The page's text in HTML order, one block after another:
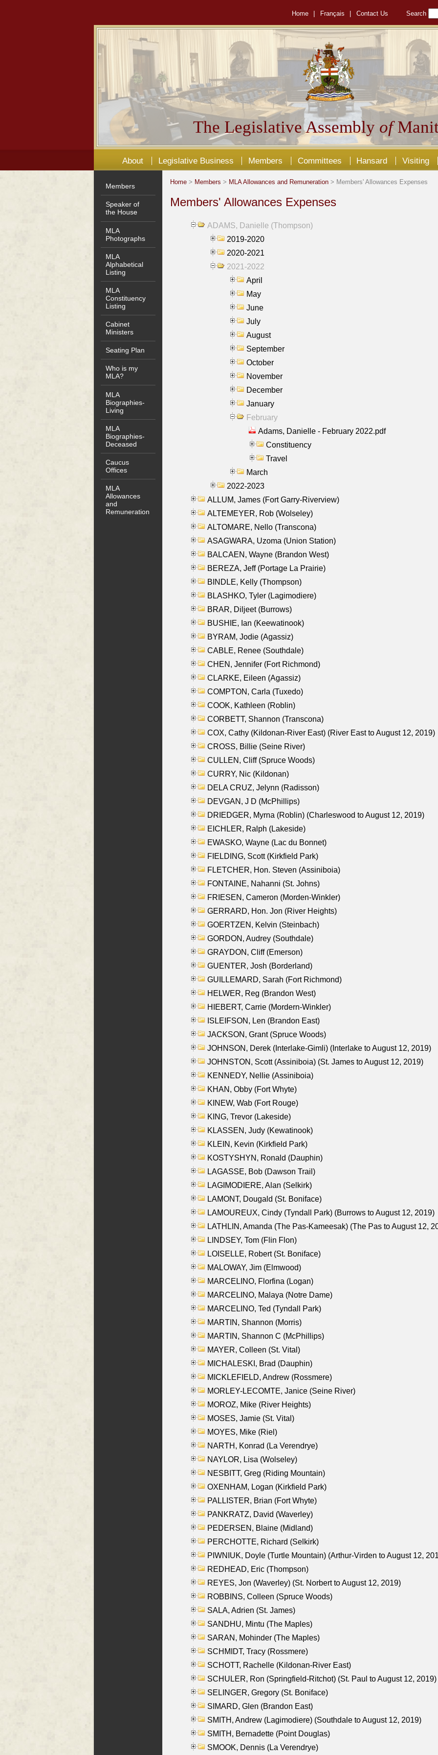
Home Français Contact Us Search
The Legislative Assembly of
About Legislative Business Members Committees Hansard Visiting
Members
Speaker of
the House
MLA
Photographs
MLA
Alphabetical
Listing
MLA
Constituency
Listing
Cabinet
Ministers
Seating Plan
Who is my
MLA?
MLA
Biographies-
Living
MLA
Biographies-
Deceased
Caucus
Offices
MLA
Allowances
and
Remuneration
Home > Members > MLA Allowances and Remuneration > Members' Allowances Expenses
Members' Allowances Expenses
ADAMS, Danielle (Thompson)
2019-2020
2020-2021
2021-2022
April
May
June
July
August
September
October
November
December
January
February
Adams, Danielle - February 2022.pdf
Constituency
Travel
March
2022-2023
ALLUM, James (Fort Garry-Riverview)
ALTEMEYER, Rob (Wolseley)
ALTOMARE, Nello (Transcona)
ASAGWARA, Uzoma (Union Station)
BALCAEN, Wayne (Brandon West)
BEREZA, Jeff (Portage La Prairie)
BINDLE, Kelly (Thompson)
BLASHKO, Tyler (Lagimodiere)
BRAR, Diljeet (Burrows)
BUSHIE, Ian (Keewatinook)
BYRAM, Jodie (Agassiz)
CABLE, Renee (Southdale)
CHEN, Jennifer (Fort Richmond)
CLARKE, Eileen (Agassiz)
COMPTON, Carla (Tuxedo)
COOK, Kathleen (Roblin)
CORBETT, Shannon (Transcona)
COX, Cathy (Kildonan-River East) (River East to August 12, 2019)
CROSS, Billie (Seine River)
CULLEN, Cliff (Spruce Woods)
CURRY, Nic (Kildonan)
DELA CRUZ, Jelynn (Radisson)
DEVGAN, J D (McPhillips)
DRIEDGER, Myrna (Roblin) (Charleswood to August 12, 2019)
EICHLER, Ralph (Lakeside)
EWASKO, Wayne (Lac du Bonnet)
FIELDING, Scott (Kirkfield Park)
FLETCHER, Hon. Steven (Assiniboia)
FONTAINE, Nahanni (St. Johns)
FRIESEN, Cameron (Morden-Winkler)
GERRARD, Hon. Jon (River Heights)
GOERTZEN, Kelvin (Steinbach)
GORDON, Audrey (Southdale)
GRAYDON, Cliff (Emerson)
GUENTER, Josh (Borderland)
GUILLEMARD, Sarah (Fort Richmond)
HELWER, Reg (Brandon West)
HIEBERT, Carrie (Mordern-Winkler)
ISLEIFSON, Len (Brandon East)
JACKSON, Grant (Spruce Woods)
JOHNSON, Derek (Interlake-Gimli) (Interlake to August 12, 2019)
JOHNSTON, Scott (Assiniboia) (St. James to August 12, 2019)
KENNEDY, Nellie (Assiniboia)
KHAN, Obby (Fort Whyte)
KINEW, Wab (Fort Rouge)
KING, Trevor (Lakeside)
KLASSEN, Judy (Kewatinook)
KLEIN, Kevin (Kirkfield Park)
KOSTYSHYN, Ronald (Dauphin)
LAGASSE, Bob (Dawson Trail)
LAGIMODIERE, Alan (Selkirk)
LAMONT, Dougald (St. Boniface)
LAMOUREUX, Cindy (Tyndall Park) (Burrows to August 12, 2019)
LATHLIN, Amanda (The Pas-Kameesak) (The Pas to August 12,
LINDSEY, Tom (Flin Flon)
LOISELLE, Robert (St. Boniface)
MALOWAY, Jim (Elmwood)
MARCELINO, Florfina (Logan)
MARCELINO, Malaya (Notre Dame)
MARCELINO, Ted (Tyndall Park)
MARTIN, Shannon (Morris)
MARTIN, Shannon C (McPhillips)
MAYER, Colleen (St. Vital)
MICHALESKI, Brad (Dauphin)
MICKLEFIELD, Andrew (Rossmere)
MORLEY-LECOMTE, Janice (Seine River)
MOROZ, Mike (River Heights)
MOSES, Jamie (St. Vital)
MOYES, Mike (Riel)
NARTH, Konrad (La Verendrye)
NAYLOR, Lisa (Wolseley)
NESBITT, Greg (Riding Mountain)
OXENHAM, Logan (Kirkfield Park)
PALLISTER, Brian (Fort Whyte)
PANKRATZ, David (Waverley)
PEDERSEN, Blaine (Midland)
PERCHOTTE, Richard (Selkirk)
PIWNIUK, Doyle (Turtle Mountain) (Arthur-Virden to August 12,
REDHEAD, Eric (Thompson)
REYES, Jon (Waverley) (St. Norbert to August 12, 2019)
ROBBINS, Colleen (Spruce Woods)
SALA, Adrien (St. James)
SANDHU, Mintu (The Maples)
SARAN, Mohinder (The Maples)
SCHMIDT, Tracy (Rossmere)
SCHOTT, Rachelle (Kildonan-River East)
SCHULER, Ron (Springfield-Ritchot) (St. Paul to August 12, 2019)
SELINGER, Gregory (St. Boniface)
SIMARD, Glen (Brandon East)
SMITH, Andrew (Lagimodiere) (Southdale to August 12, 2019)
SMITH, Bernadette (Point Douglas)
SMOOK, Dennis (La Verendrye)